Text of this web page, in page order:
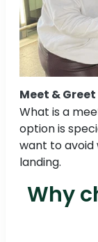
Meet & Greet
What is a
option is
want to avoid
landing.
Why